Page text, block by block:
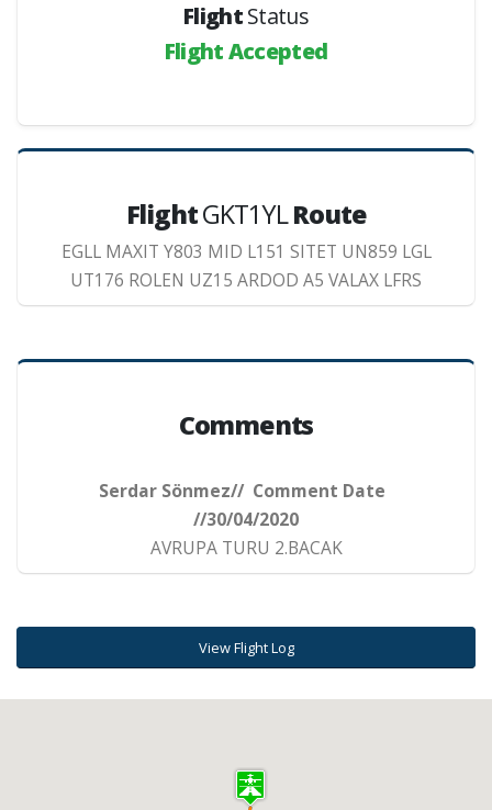
FlightStatus
Flight Accepted
FlightGKT1YLRoute
EGLL MAXIT Y803 MID L151 SITET UN859 LGL
UT176 ROLEN UZ15 ARDOD A5 VALAX LFRS
Comments
Serdar Sönmez// Comment Date
//30/04/2020
AVRUPA TURU 2.BACAK
View Flight Log